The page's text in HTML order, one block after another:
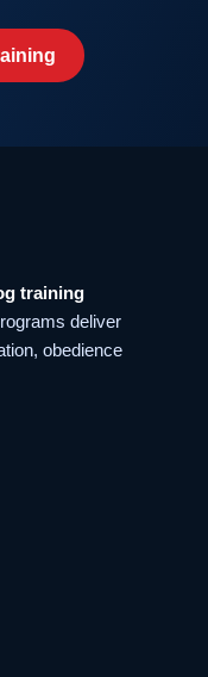
training
deliver
obedience